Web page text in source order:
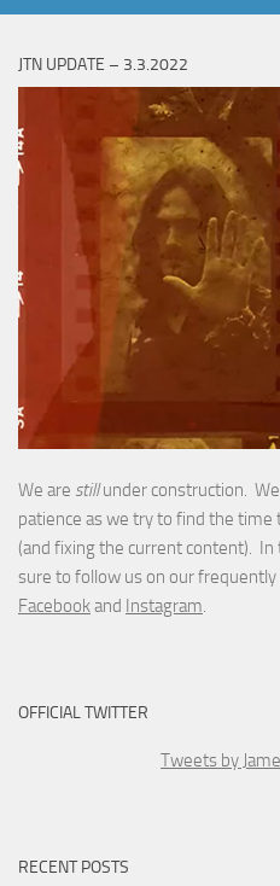
JTN UPDATE – 3.3.2022
We are stillunder construction.
patience as we try to find the
(and fixing the current content).
sure to follow us on our
Facebookand Instagram.
OFFICIAL TWITTER
Tweets by
RECENT POSTS